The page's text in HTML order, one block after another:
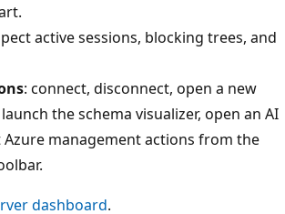
active sessions, blocking trees, and
: connect, disconnect, open a new
the schema visualizer, open an AI
management actions from the
dashboard.